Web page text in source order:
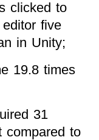
clicked to
five
in Unity;
19.8 times
31
compared to